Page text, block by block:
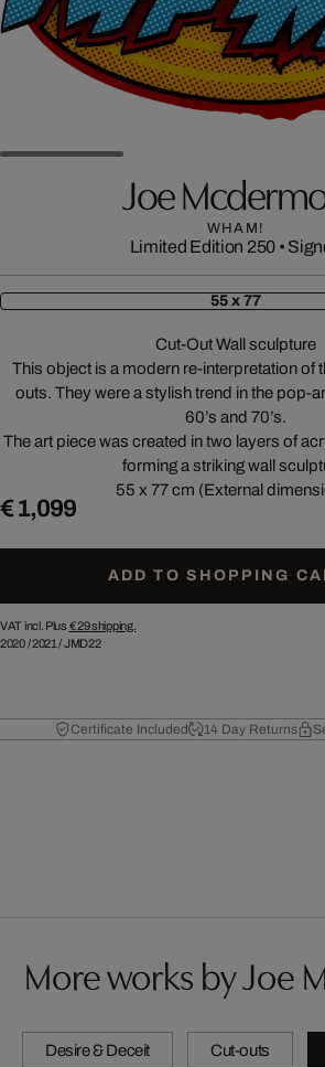
Joe
WHAM!
Limited Edition 250 •
55 x 77
Cut-Out Wall sculpture
This object is a modern re-interpretation of
outs. They were a stylish trend in the pop-
60’s and 70’s.
The art piece was created in two layers of
forming a striking wall
55 x 77 cm (External
€ 1,099
ADD TO SHOPPING
VAT incl. Plus € 29shipping.
2020/2021 /JMD22
Certificate Included 14 Day Returns
More works by Joe
Desire & Deceit Cut-outs